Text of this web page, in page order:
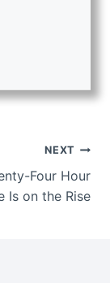
NEXT
Four Hour
Is on the Rise